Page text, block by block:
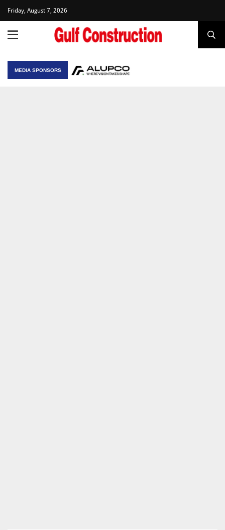
Friday, August 7, 2026
MEDIA SPONSORS